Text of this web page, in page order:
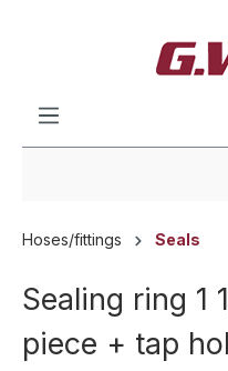
Hoses/fittings Seals
Sealing ring 1
piece + tap